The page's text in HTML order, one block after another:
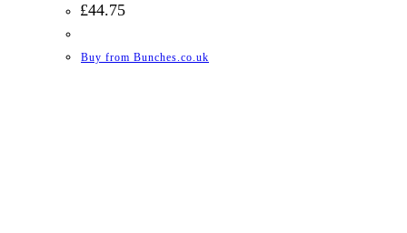
£44.75
Buy from Bunches.co.uk